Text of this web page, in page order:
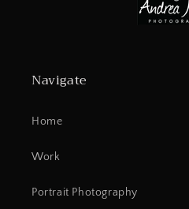
Navigate
Home
Work
Portrait Photography